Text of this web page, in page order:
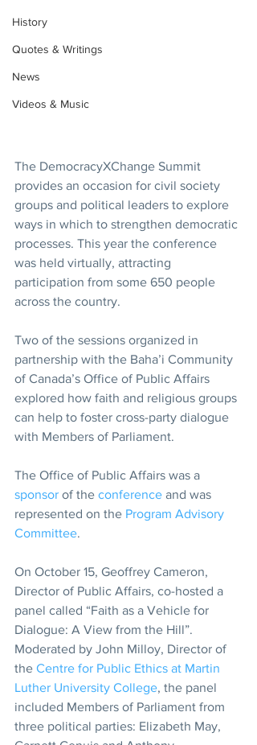
History
Quotes & Writings
News
Videos & Music
The DemocracyXChange Summit
provides an occasion for civil society
groups and political leaders to explore
ways in which to strengthen democratic
processes. This year the conference
was held virtually, attracting
participation from some 650 people
across the country.
Two of the sessions organized in
partnership with the Baha’i Community
of Canada’s Office of Public Affairs
explored how faith and religious groups
can help to foster cross-party dialogue
with Members of Parliament.
The Office of Public Affairs was a
sponsor of the conference and was
represented on the Program Advisory
Committee.
On October 15, Geoffrey Cameron,
Director of Public Affairs, co-hosted a
panel called “Faith as a Vehicle for
Dialogue: A View from the Hill”.
Moderated by John Milloy, Director of
the Centre for Public Ethics at Martin
Luther University College, the panel
included Members of Parliament from
three political parties: Elizabeth May,